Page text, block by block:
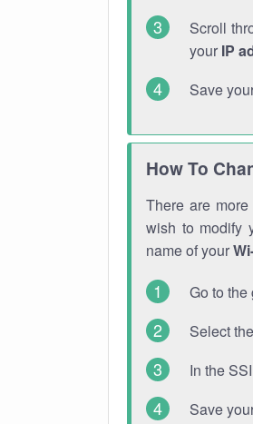
Scroll
your IP
Save
How To
There are
wish to modify
name of your
Go to the
Select
In the
Save